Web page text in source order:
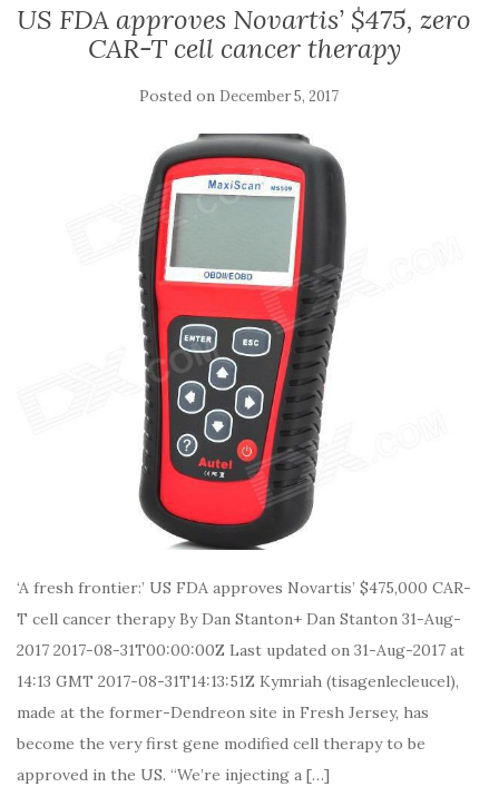
US FDA approves Novartis’ $475, zero
CAR-T cell cancer therapy
Posted on December 5, 2017
‘A fresh frontier:’ US FDA approves Novartis’ $475,000 CAR-
T cell cancer therapy By Dan Stanton+ Dan Stanton 31-Aug-
2017 2017-08-31T00:00:00Z Last updated on 31-Aug-2017 at
14:13 GMT 2017-08-31T14:13:51Z Kymriah (tisagenlecleucel),
made at the former-Dendreon site in Fresh Jersey, has
become the very first gene modified cell therapy to be
approved in the US. “We’re injecting a […]